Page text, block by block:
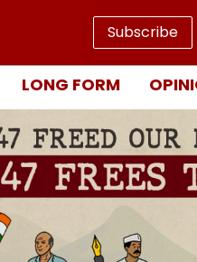
Subscribe
LONG FORM